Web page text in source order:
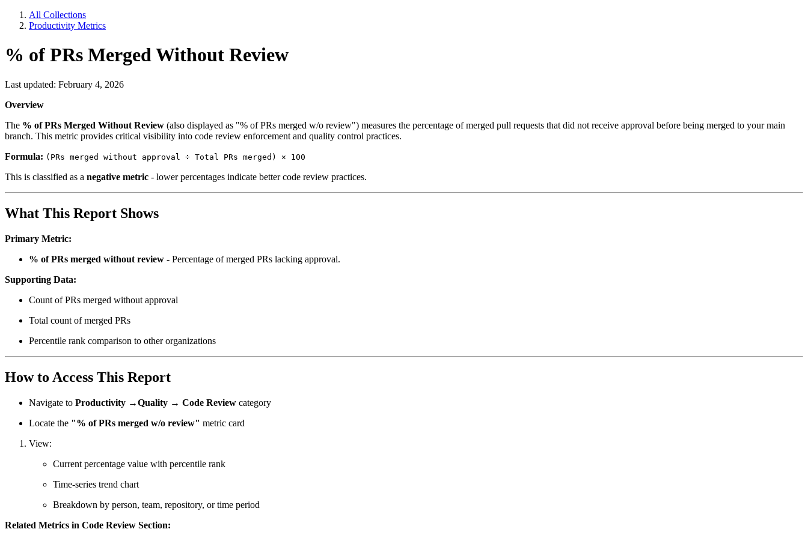
All Collections
Productivity Metrics
% of PRs Merged Without Review
Last updated: February 4, 2026
Overview
The % of PRs Merged Without Review (also displayed as "% of PRs merged w/o review") measures the percentage of merged pull requests that did not receive approval before being merged to your main
branch. This metric provides critical visibility into code review enforcement and quality control practices.
Formula: (PRs merged without approval ÷ Total PRs merged) × 100
This is classified as a negative metric - lower percentages indicate better code review practices.
What This Report Shows
Primary Metric:
% of PRs merged without review - Percentage of merged PRs lacking approval.
Supporting Data:
Count of PRs merged without approval
Total count of merged PRs
Percentile rank comparison to other organizations
How to Access This Report
Navigate to Productivity →Quality → Code Review category
Locate the "% of PRs merged w/o review" metric card
View:
Current percentage value with percentile rank
Time-series trend chart
Breakdown by person, team, repository, or time period
Related Metrics in Code Review Section: